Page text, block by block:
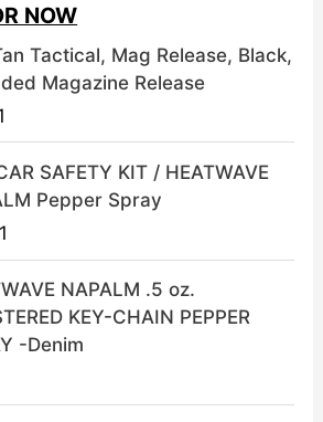
n
a
l
i
c
s
:
$
9
t
p
c
$
3
9
NOW
Tactical, Mag Release, Black,
Magazine Release
SAFETY KIT / HEATWAVE
Pepper Spray
NAPALM .5 oz.
KEY-CHAIN PEPPER
-Denim